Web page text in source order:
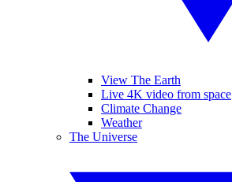
View The Earth
Live 4K video from space
Climate Change
Weather
The Universe